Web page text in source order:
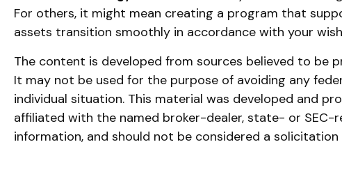
For others, it might mean creating a program that
assets transition smoothly in accordance with your
The content is developed from sources believed to be
It may not be used for the purpose of avoiding any
individual situation. This material was developed and
affiliated with the named broker-dealer, state- or SEC-
information, and should not be considered a